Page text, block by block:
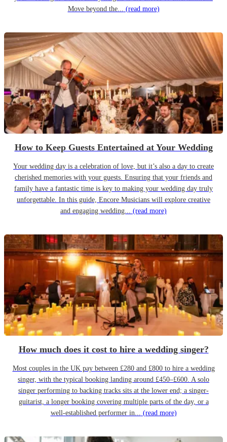
Move beyond the... (read more)
How to Keep Guests Entertained at Your Wedding
Your wedding day is a celebration of love, but it’s also a day to create
cherished memories with your guests. Ensuring that your friends and
family have a fantastic time is key to making your wedding day truly
unforgettable. In this guide, Encore Musicians will explore creative
and engaging wedding... (read more)
How much does it cost to hire a wedding singer?
Most couples in the UK pay between £280 and £800 to hire a wedding
singer, with the typical booking landing around £450–£600. A solo
singer performing to backing tracks sits at the lower end; a singer-
guitarist, a longer booking covering multiple parts of the day, or a
well-established performer in... (read more)